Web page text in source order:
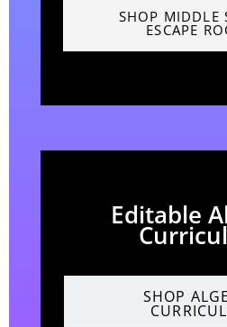
SHOP MIDDLE
ESCAPE
Editable
SHOP